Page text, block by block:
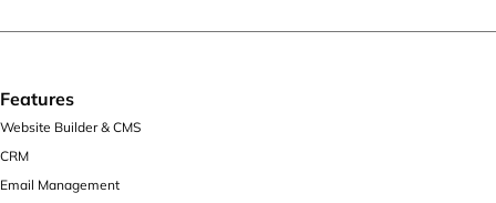
Features
Website Builder & CMS
CRM
Email Management